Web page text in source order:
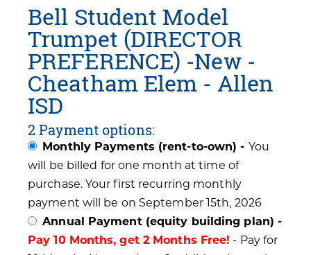
Bell Student Model
Trumpet (DIRECTOR
PREFERENCE) -New -
Cheatham Elem - Allen
ISD
2 Payment options:
Monthly Payments (rent-to-own) - You
will be billed for one month at time of
purchase. Your first recurring monthly
payment will be on September 15th, 2026
Annual Payment (equity building plan) -
Pay 10 Months, get 2 Months Free! - Pay for